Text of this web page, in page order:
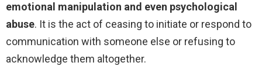
emotional manipulation and even psychological
abuse. It is the act of ceasing to initiate or respond to
communication with someone else or refusing to
acknowledge them altogether.